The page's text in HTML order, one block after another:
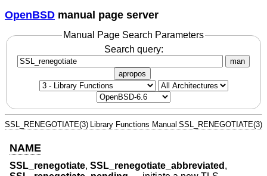
OpenBSD manual page server
Manual Page Search Parameters
Search query:
man
apropos
SSL_RENEGOTIATE(3) Library Functions Manual SSL_RENEGOTIATE(3)
NAME
SSL_renegotiate, SSL_renegotiate_abbreviated ,